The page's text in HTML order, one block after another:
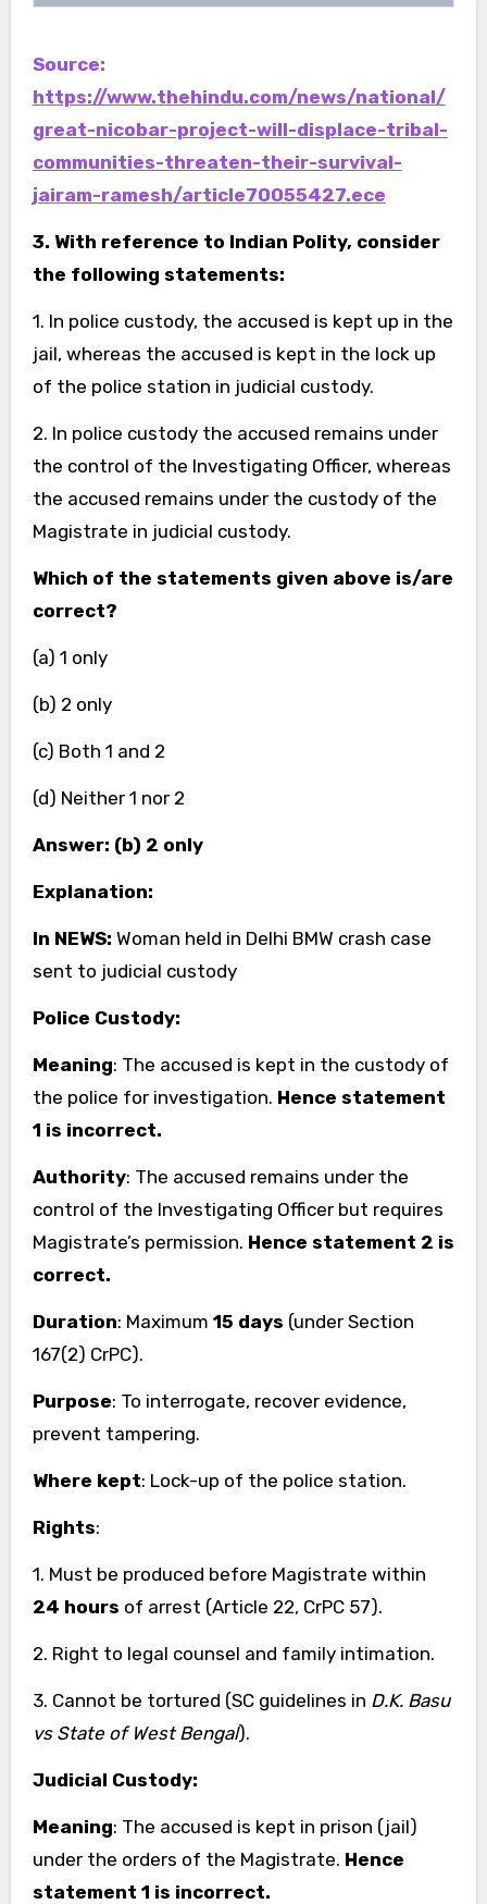
Source:
https://www.thehindu.com/news/national/
great-nicobar-project-will-displace-tribal-
communities-threaten-their-survival-
jairam-ramesh/article70055427.ece
3. With reference to Indian Polity, consider
the following statements:
1. In police custody, the accused is kept up in the
jail, whereas the accused is kept in the lock up
of the police station in judicial custody.
2. In police custody the accused remains under
the control of the Investigating Officer, whereas
the accused remains under the custody of the
Magistrate in judicial custody.
Which of the statements given above is/are
correct?
(a) 1 only
(b) 2 only
(c) Both 1 and 2
(d) Neither 1 nor 2
Answer: (b) 2 only
Explanation:
In NEWS: Woman held in Delhi BMW crash case
sent to judicial custody
Police Custody:
Meaning: The accused is kept in the custody of
the police for investigation. Hence statement
1 is incorrect.
Authority: The accused remains under the
control of the Investigating Officer but requires
Magistrate’s permission. Hence statement 2 is
correct.
Duration: Maximum 15 days (under Section
167(2) CrPC).
Purpose: To interrogate, recover evidence,
prevent tampering.
Where kept: Lock-up of the police station.
Rights:
1. Must be produced before Magistrate within
24 hours of arrest (Article 22, CrPC 57).
2. Right to legal counsel and family intimation.
3. Cannot be tortured (SC guidelines in D.K. Basu
vs State of West Bengal).
Judicial Custody:
Meaning: The accused is kept in prison (jail)
under the orders of the Magistrate. Hence
statement 1 is incorrect.